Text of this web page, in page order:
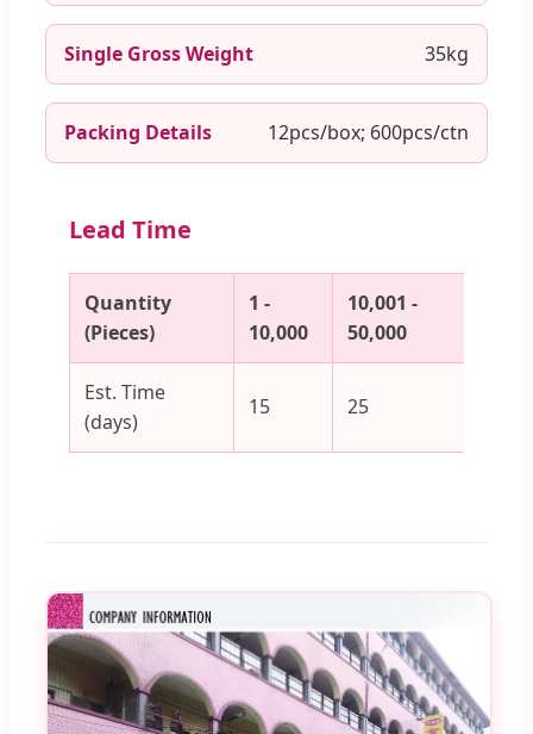
Single Gross Weight 35kg
Packing Details 12pcs/box; 600pcs/ctn
Lead Time
Quantity
(Pieces)
1 -
10,000
10,001 -
50,000
Est. Time
(days)
15 25